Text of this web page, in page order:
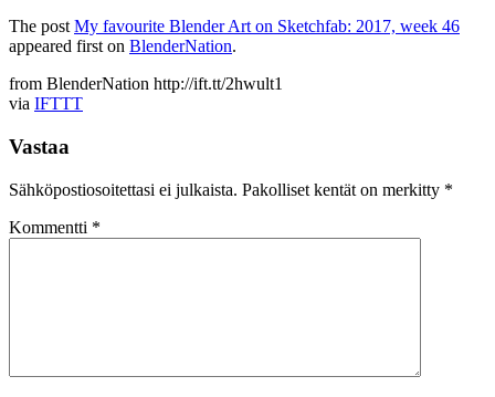
The postMy favourite Blender Art on Sketchfab: 2017, week 46
appeared first on BlenderNation.
from BlenderNation http://ift.tt/2hwult1
via IFTTT
Vastaa
Sähköpostiosoitettasi ei julkaista. Pakolliset kentät on merkitty *
Kommentti *